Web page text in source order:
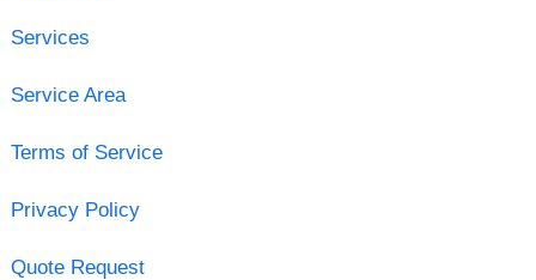
Services
Service Area
Terms of Service
Privacy Policy
Quote Request